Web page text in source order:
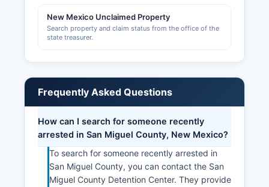
New Mexico Unclaimed Property
Search property and claim status from the office of the
state treasurer.
Frequently Asked Questions
How can I search for someone recently
arrested in San Miguel County, New Mexico?
To search for someone recently arrested in
San Miguel County, you can contact the San
Miguel County Detention Center. They provide